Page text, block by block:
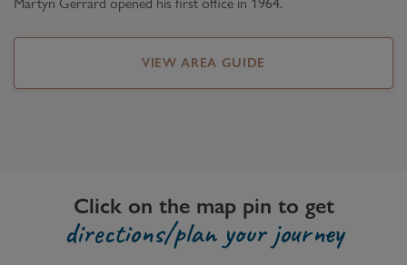
VIEW AREA GUIDE
Click on the map pin to get
directions/plan your journey